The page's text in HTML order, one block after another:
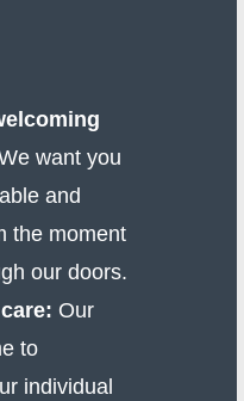
want you
and
the moment
our doors.
Our
to
individual